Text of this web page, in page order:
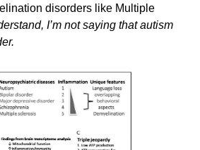
disorders like Multiple
I’m not saying that autism